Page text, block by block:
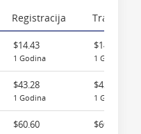
Registracija Transfer
$14.43
1 Godina
$14.43
1 Godina
$43.28
1 Godina
$43.28
1 Godina
$60.60 $60.60